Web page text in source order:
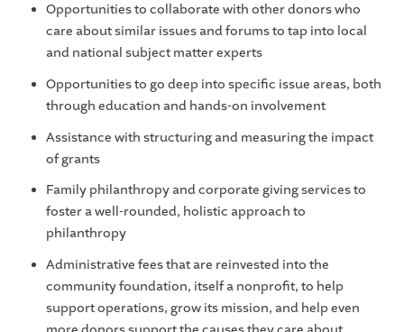
Opportunities to collaborate with other donors who
care about similar issues and forums to tap into local
and national subject matter experts
Opportunities to go deep into specific issue areas, both
through education and hands-on involvement
Assistance with structuring and measuring the impact
of grants
Family philanthropy and corporate giving services to
foster a well-rounded, holistic approach to
philanthropy
Administrative fees that are reinvested into the
community foundation, itself a nonprofit, to help
support operations, grow its mission, and help even